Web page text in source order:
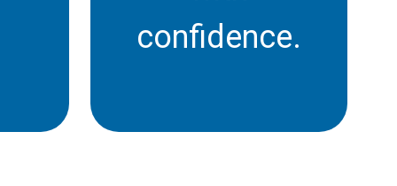
confidence.